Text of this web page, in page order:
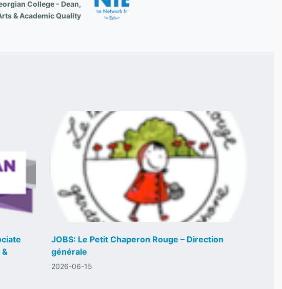
College - Dean,
& Academic Quality
JOBS: Le Petit Chaperon Rouge – Direction
générale
2026-06-15